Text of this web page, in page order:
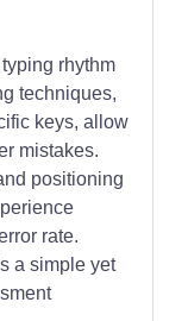
rhythm
techniques,
keys, allow
mistakes.
positioning
rate.
a simple yet